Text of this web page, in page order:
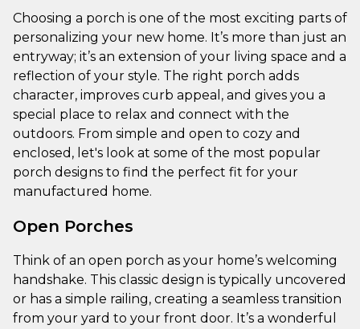
Choosing a porch is one of the most exciting parts of
personalizing your new home. It’s more than just an
entryway; it’s an extension of your living space and a
reflection of your style. The right porch adds
character, improves curb appeal, and gives you a
special place to relax and connect with the
outdoors. From simple and open to cozy and
enclosed, let's look at some of the most popular
porch designs to find the perfect fit for your
manufactured home.
Open Porches
Think of an open porch as your home’s welcoming
handshake. This classic design is typically uncovered
or has a simple railing, creating a seamless transition
from your yard to your front door. It’s a wonderful